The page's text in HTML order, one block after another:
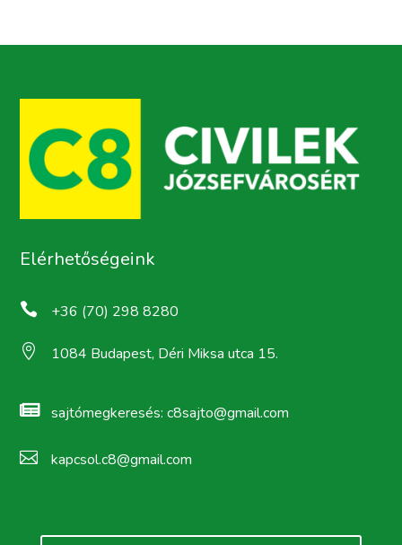
Elérhetőségeink
 +36 (70) 298 8280
 1084 Budapest, Déri Miksa utca 15.
 sajtómegkeresés:c8sajto@gmail.com
 kapcsol.c8@gmail.com